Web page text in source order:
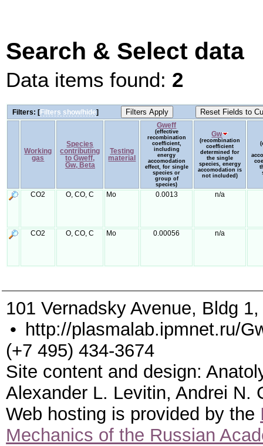
Search & Select data
Data items found: 2
Filters: [ Filters show/hide
Working
gas
Species
contributing
to Gweff,
Gw, Beta
Testing
material
Gweff
(effective
recombination
coefficient,
including
energy
accomodation
effect, for single
species or
group of
species)
Gw
(recombination
coefficient
determined for
the single
species, energy
accomodation is
not included)
CO2 O, CO, C Mo 0.0013 n/a
CO2 O, CO, C Mo 0.00056 n/a
101 Vernadsky Avenue, Bldg
• http://plasmalab.ipmnet.ru/
(+7 495) 434-3674
Site content and design:
Alexander L. Levitin, Andrei N.
Web hosting is provided by the
Mechanics of the Russian